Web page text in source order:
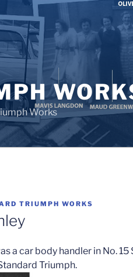
Works
TRIUMPH WORKS
a car body handler in No. 15
Triumph.